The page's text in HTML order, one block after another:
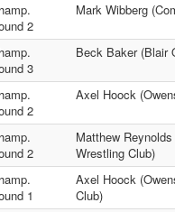
2
Mark Wibberg
3
Beck Baker (Blair
2
Axel Hoock
2
Matthew
Wrestling Club)
1
Axel Hoock
Club)